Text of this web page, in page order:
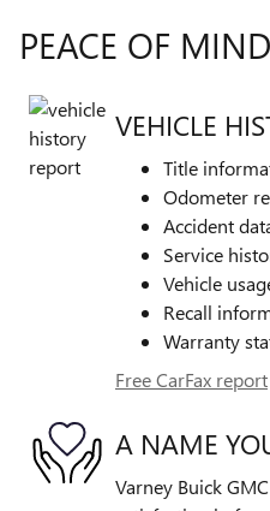
PEACE OF MIND
VEHICLE
Title
Odometer
Accident
Service
Vehicle
Recall
Warranty
Free CarFax report
A NAME
Varney Buick